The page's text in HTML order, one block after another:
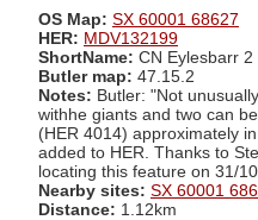
OS Map: SX 60001 68627
HER: MDV132199
ShortName: CN Eylesbarr 2
Butler map: 47.15.2
Notes: Butler: "Not
withhe giants and two can
(HER 4014) approximately
added to HER. Thanks to
locating this feature on 31/
Nearby sites: SX 60001
Distance: 1.12km